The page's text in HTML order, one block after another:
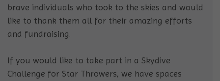
brave individuals who took to the skies and would
like to thank them all for their amazing efforts
and fundraising.
If you would like to take part in a Skydive
Challenge for Star Throwers, we have spaces